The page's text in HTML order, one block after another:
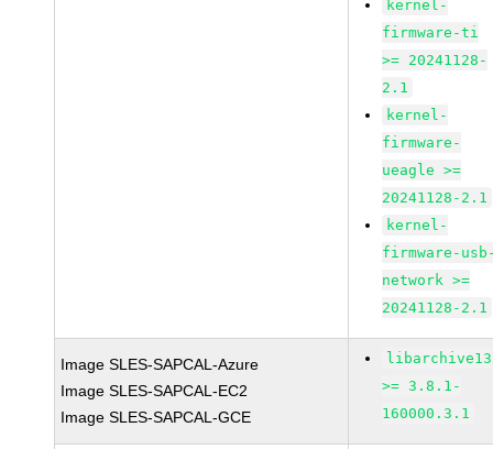
kernel-
firmware-ti
>= 20241128-
2.1
kernel-
firmware-
ueagle >=
20241128-2.1
kernel-
firmware-
network >=
20241128-2.1
Image SLES-SAPCAL-Azure
Image SLES-SAPCAL-EC2
Image SLES-SAPCAL-GCE
libarchive13
>= 3.8.1-
160000.3.1